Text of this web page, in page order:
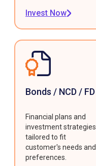
Invest Now
Bonds / NCD / FD
Financial plans and
investment strategies
tailored to fit
customer's needs and
preferences.